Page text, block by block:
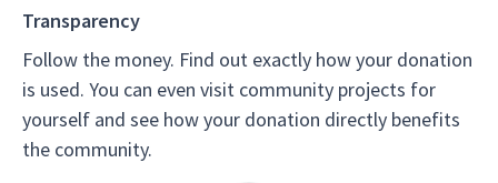
Transparency
Follow the money. Find out exactly how your donation
is used. You can even visit community projects for
yourself and see how your donation directly benefits
the community.